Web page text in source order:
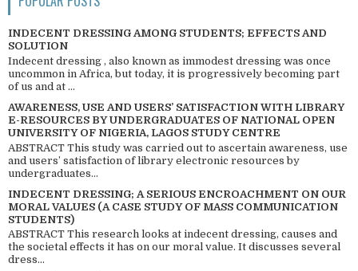
INDECENT DRESSING AMONG STUDENTS; EFFECTS AND
SOLUTION
Indecent dressing , also known as immodest dressing was once
uncommon in Africa, but today, it is progressively becoming part
of us and at ...
AWARENESS, USE AND USERS’ SATISFACTION WITH LIBRARY
E-RESOURCES BY UNDERGRADUATES OF NATIONAL OPEN
UNIVERSITY OF NIGERIA, LAGOS STUDY CENTRE
ABSTRACT This study was carried out to ascertain awareness, use
and users’ satisfaction of library electronic resources by
undergraduates...
INDECENT DRESSING; A SERIOUS ENCROACHMENT ON OUR
MORAL VALUES (A CASE STUDY OF MASS COMMUNICATION
STUDENTS)
ABSTRACT This research looks at indecent dressing, causes and
the societal effects it has on our moral value. It discusses several
dress...